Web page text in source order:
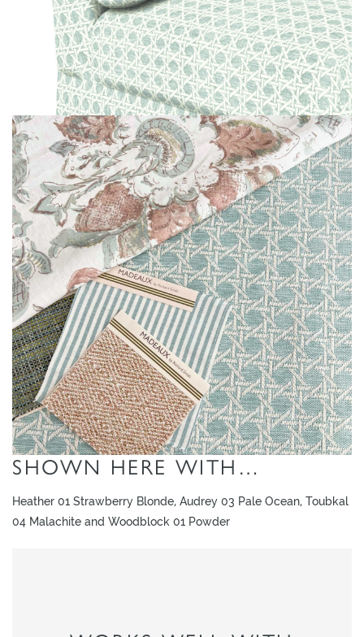
MOODBOARD MOODBOARD MOODBOARD
SHOWN HERE WITH…
Heather 01 Strawberry Blonde, Audrey 03 Pale Ocean, Toubkal
04 Malachite and Woodblock 01 Powder